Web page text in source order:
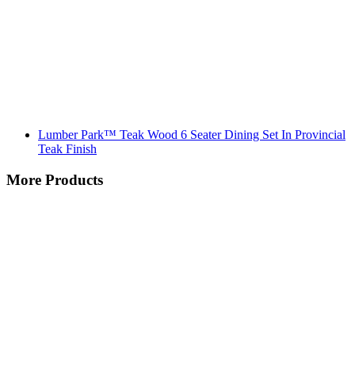
Lumber Park™ Teak Wood 6 Seater Dining Set In Provincial
Teak Finish
More Products